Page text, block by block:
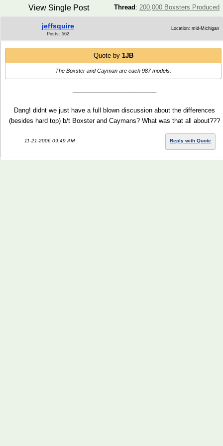
Thread : 200,000 Boxsters Produced
View Single Post
jeffsquire
Posts: 562
Location: mid-Michigan
Quote by 1JB
The Boxster and Cayman are each 987 models.
Dang! didnt we just have a full blown discussion about the differences
(besides hard top) b/t Boxster and Caymans? What was that all about???
11-21-2006 09:49 AM Reply with Quote